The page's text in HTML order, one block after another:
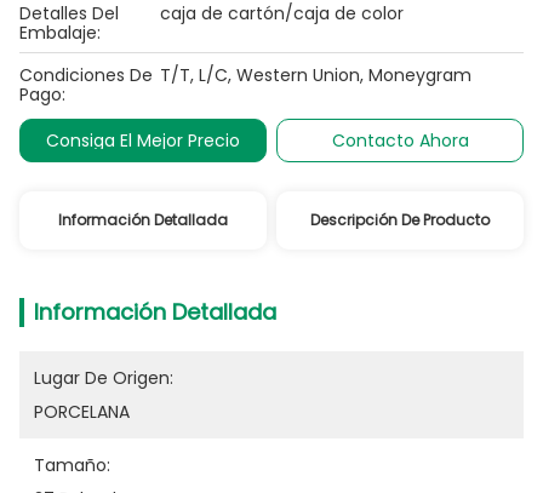
Detalles Del
Embalaje:
caja de cartón/caja de color
Condiciones De
Pago:
T/T, L/C, Western Union, Moneygram
Consiga El Mejor Precio Contacto Ahora
Información Detallada Descripción De Producto
Información Detallada
Lugar De Origen:
PORCELANA
Tamaño: